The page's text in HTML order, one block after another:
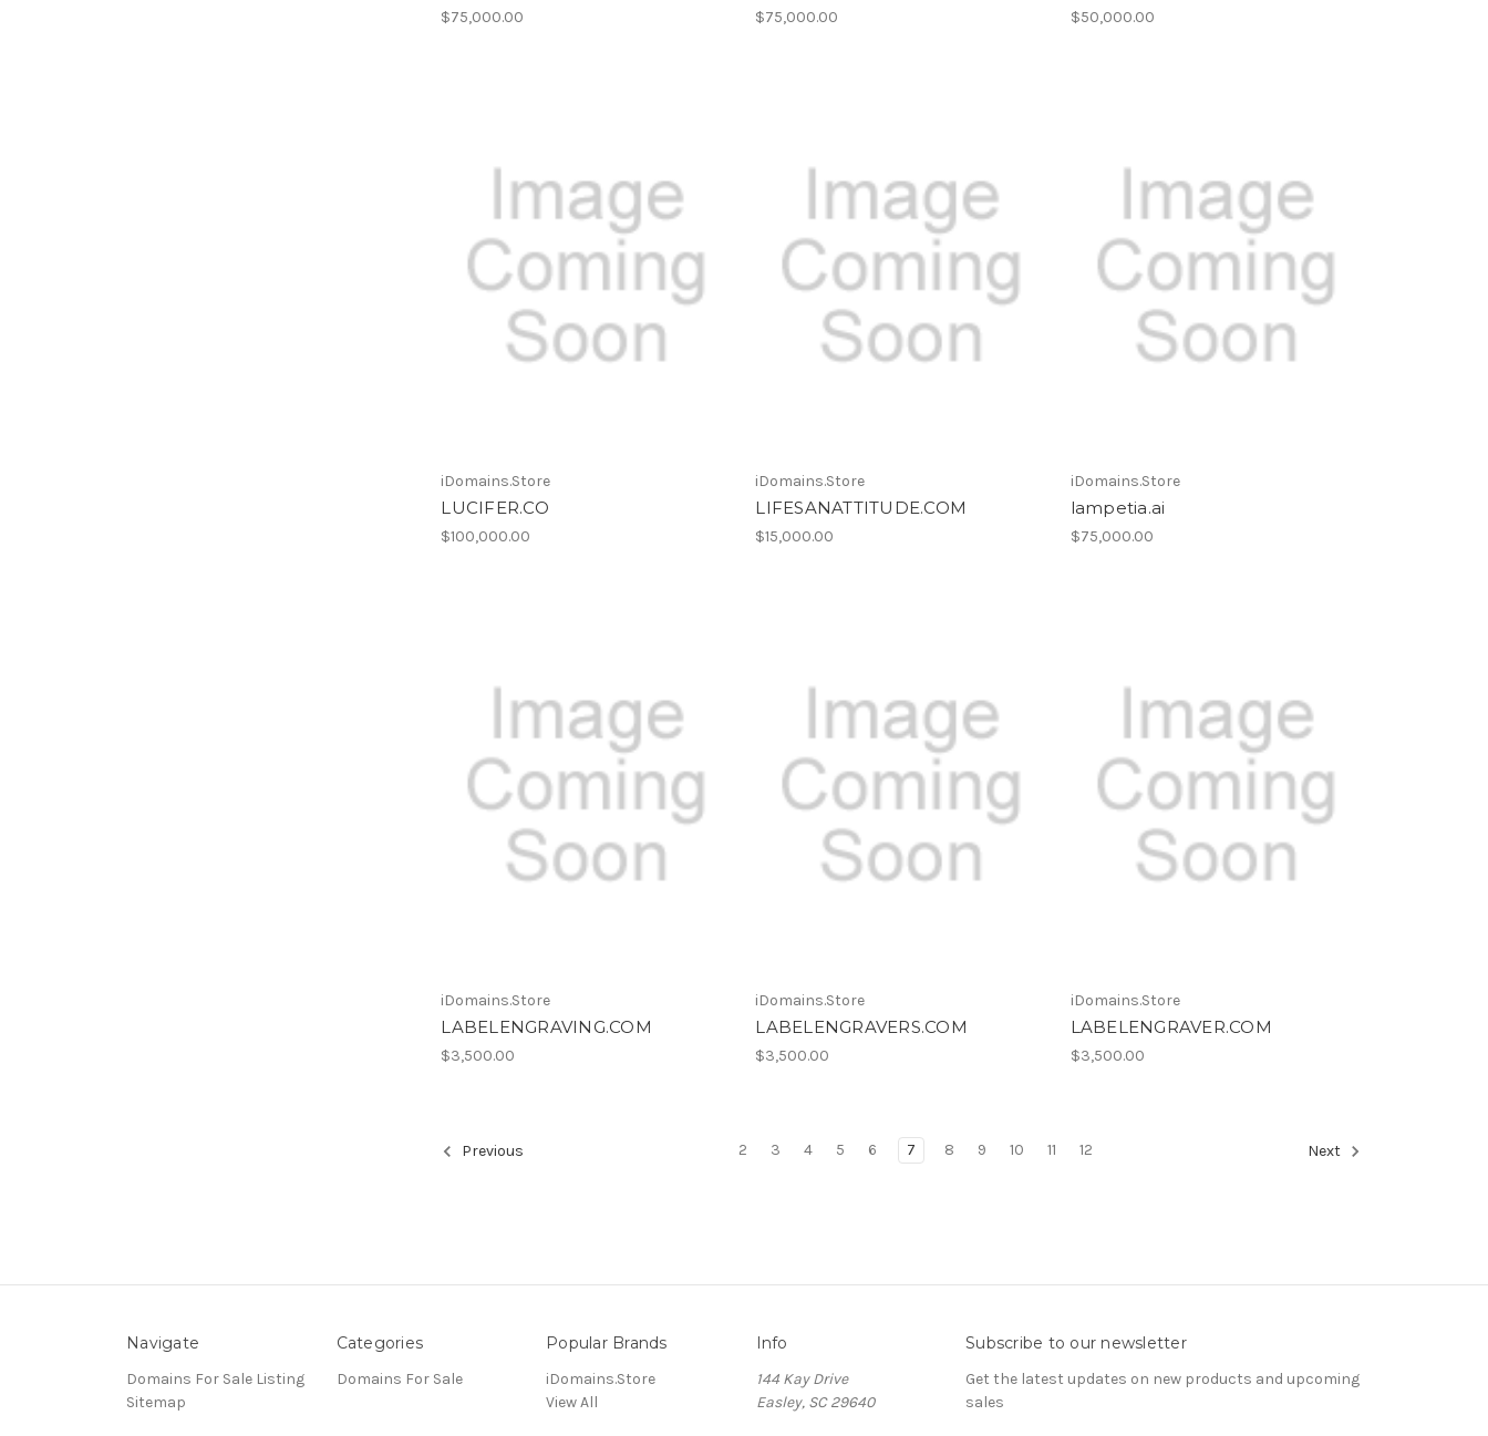
$75,000.00 $75,000.00 $50,000.00
iDomains.Store
LUCIFER.CO
$100,000.00
iDomains.Store
LIFESANATTITUDE.COM
$15,000.00
iDomains.Store
lampetia.ai
$75,000.00
iDomains.Store
LABELENGRAVING.COM
$3,500.00
iDomains.Store
LABELENGRAVERS.COM
$3,500.00
iDomains.Store
LABELENGRAVER.COM
$3,500.00
Previous 2 3 4 5 6 7 8 9 10 11 12 Next
Navigate
Domains For Sale Listing
Sitemap
Categories
Domains For Sale
Popular Brands
iDomains.Store
View All
Info
144 Kay Drive
Easley, SC 29640
Subscribe to our newsletter
Get the latest updates on new products and upcoming
sales